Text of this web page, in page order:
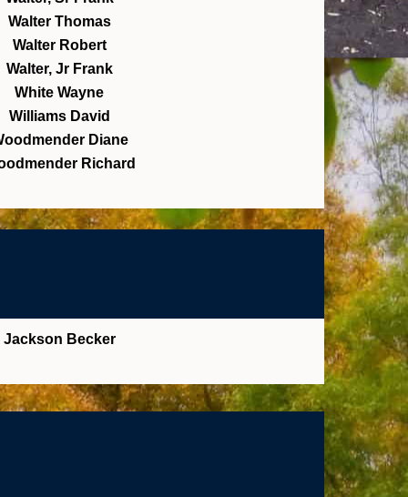
Walter Thomas
Walter Robert
Walter, Jr Frank
White Wayne
Williams David
Diane
Richard
Jackson Becker